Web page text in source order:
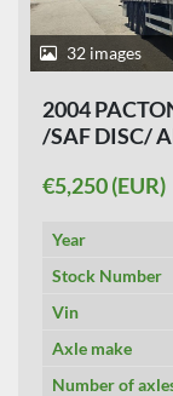
32 images
2004
/SAF DISC/
€5,250 (EUR)
Year
Stock Number
Vin
Axle make
Number of